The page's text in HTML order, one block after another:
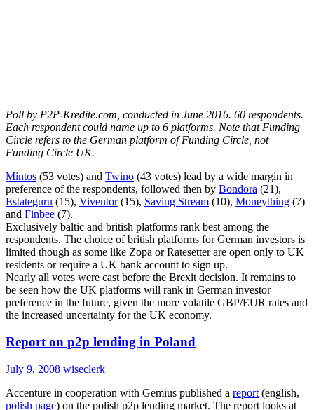
Poll by P2P-Kredite.com, conducted in June 2016. 60 respondents.
Each respondent could name up to 6 platforms. Note that Funding
Circle refers to the German platform of Funding Circle, not
Funding Circle UK.
Mintos (53 votes) and Twino (43 votes) lead by a wide margin in
preference of the respondents, followed then by Bondora (21),
Estateguru (15), Viventor(15), Saving Stream (10), Moneything (7)
and Finbee (7).
Exclusively baltic and british platforms rank best among the
respondents. The choice of british platforms for German investors is
limited though as some like Zopa or Ratesetter are open only to UK
residents or require a UK bank account to sign up.
Nearly all votes were cast before the Brexit decision. It remains to
be seen how the UK platforms will rank in German investor
preference in the future, given the more volatile GBP/EUR rates and
the increased uncertainty for the UK economy.
Report on p2p lending in Poland
July 9, 2008 wiseclerk
Accenture in cooperation with Gemius published a report (english,
polish page) on the polish p2p lending market. The report looks at